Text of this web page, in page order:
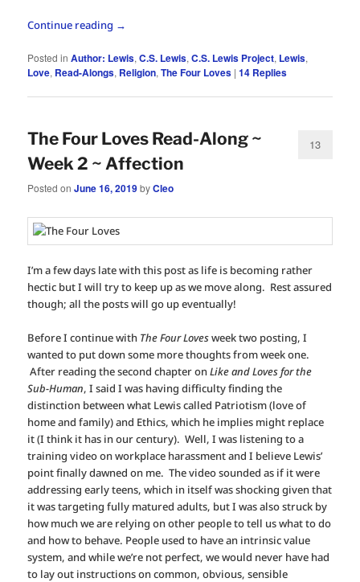
Continue reading →
Posted in Author: Lewis,C.S. Lewis,C.S. Lewis Project, Lewis,
Love, Read-Alongs, Religion,The Four Loves |14 Replies
The Four Loves Read-Along ~
Week 2 ~ Affection
Posted onJune 16, 2019byCleo
13
I’m a few days late with this post as life is becoming rather
hectic but I will try to keep up as we move along. Rest assured
though; all the posts will go up eventually!
Before I continue with The Four Lovesweek two posting, I
wanted to put down some more thoughts from week one.
After reading the second chapter onLike and Loves for the
Sub-Human, I said I was having difficulty finding the
distinction between what Lewis called Patriotism (love of
home and family) and Ethics, which he implies might replace
it (I think it has in our century). Well, I was listening to a
training video on workplace harassment and I believe Lewis’
point finally dawned on me. The video sounded as if it were
addressing early teens, which in itself was shocking given that
it was targeting fully matured adults, but I was also struck by
how much we are relying on other people to tell us what to do
and how to behave. People used to have an intrinsic value
system, and while we’re not perfect, we would never have had
to lay out instructions on common, obvious, sensible